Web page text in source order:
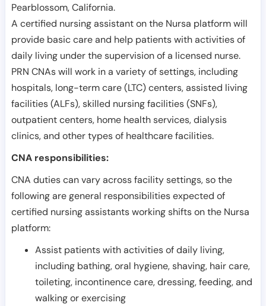
Pearblossom,California.
A certified nursing assistant on the Nursa platform will
provide basic care and help patients with activities of
daily living under the supervision of a licensed nurse.
PRN CNAs will work in a variety of settings, including
hospitals, long-term care (LTC) centers, assisted living
facilities (ALFs), skilled nursing facilities (SNFs),
outpatient centers, home health services, dialysis
clinics, and other types of healthcare facilities.
CNA responsibilities:
CNA duties can vary across facility settings, so the
following are general responsibilities expected of
certified nursing assistants working shifts on the Nursa
platform:
Assist patients with activities of daily living,
including bathing, oral hygiene, shaving, hair care,
toileting, incontinence care, dressing, feeding, and
walking or exercising